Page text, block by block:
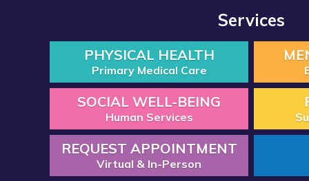
Services
PHYSICAL HEALTH
Primary Medical Care
SOCIAL WELL-BEING
Human Services
REQUEST APPOINTMENT
Virtual & In-Person